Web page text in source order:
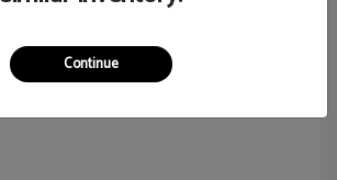
Continue